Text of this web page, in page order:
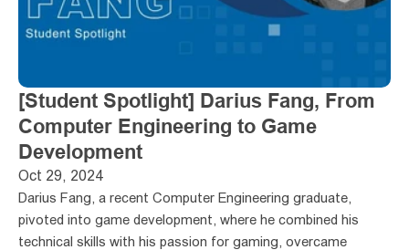
[Student Spotlight] Darius Fang, From
Computer Engineering to Game
Development
Oct 29, 2024
Darius Fang, a recent Computer Engineering graduate,
pivoted into game development, where he combined his
technical skills with his passion for gaming, overcame